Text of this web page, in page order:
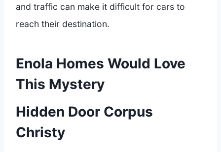
and traffic can make it difficult for cars to
reach their destination.
Enola Homes Would Love
This Mystery
Hidden Door Corpus
Christy